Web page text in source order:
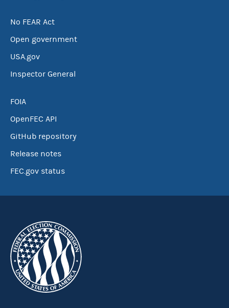
No FEAR Act
Open government
USA.gov
Inspector General
FOIA
OpenFEC API
GitHub repository
Release notes
FEC.gov status